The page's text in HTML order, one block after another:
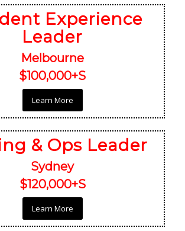
Experience
Leader
Melbourne
$100,000+S
Learn More
& Ops Leader
Sydney
$120,000+S
Learn More